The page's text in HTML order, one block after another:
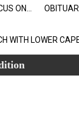
ON...
WITH LOWER